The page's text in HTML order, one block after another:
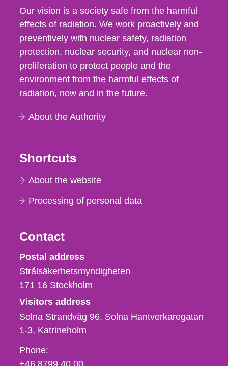
Our vision is a society safe from the harmful
effects of radiation. We work proactively and
preventively with nuclear safety, radiation
protection, nuclear security, and nuclear non-
proliferation to protect people and the
environment from the harmful effects of
radiation, now and in the future.
About the Authority
Shortcuts
About the website
Processing of personal data
Contact
Strålsäkerhetsmyndigheten
Postal address
Strålsäkerhetsmyndigheten
171 16 Stockholm
Visitors address
Solna Strandväg 96, Solna Hantverkaregatan
1-3 Katrineholm
Phone,
fax
Phone:
+46 8799 40 00